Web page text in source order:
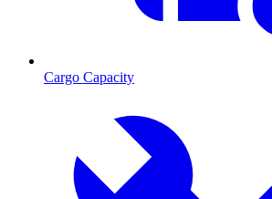
Cargo Capacity